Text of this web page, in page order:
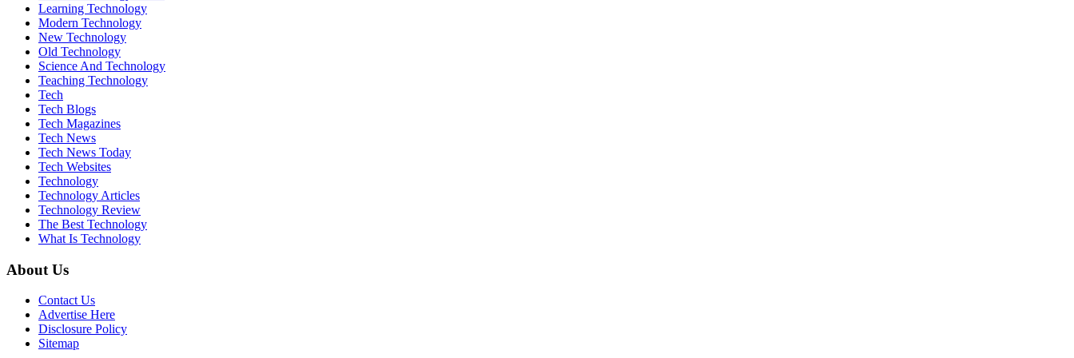
Learning Technology
Modern Technology
New Technology
Old Technology
Science And Technology
Teaching Technology
Tech
Tech Blogs
Tech Magazines
Tech News
Tech News Today
Tech Websites
Technology
Technology Articles
Technology Review
The Best Technology
What Is Technology
About Us
Contact Us
Advertise Here
Disclosure Policy
Sitemap